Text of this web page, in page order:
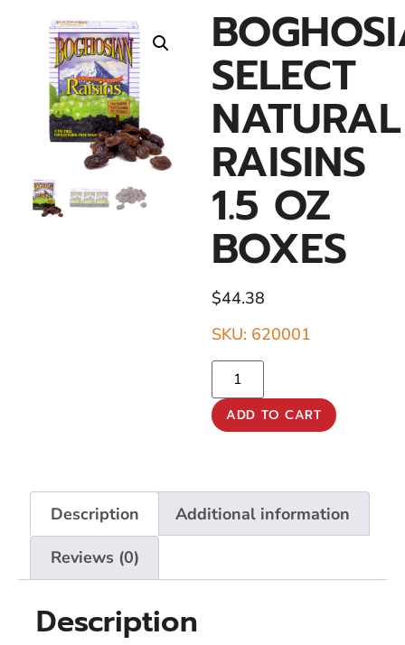
SELECT
NATURAL
RAISINS
1.5 OZ
BOXES
$44.38
SKU: 620001
ADD TO CART
Description Additional information
Reviews (0)
Description